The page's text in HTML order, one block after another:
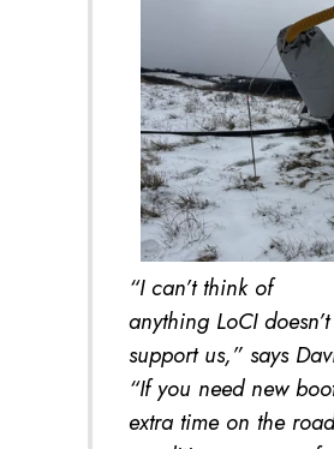
“I can’t think of
anything LoCI
support us,” says
“If you need new
extra time on the